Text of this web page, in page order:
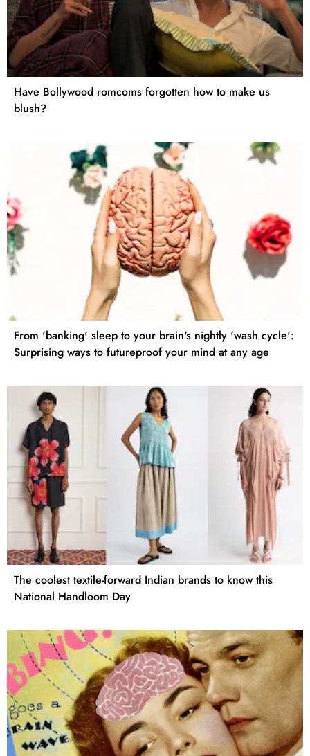
Have Bollywood romcoms forgotten how to make us
blush?
From 'banking' sleep to your brain's nightly 'wash cycle':
Surprising ways to futureproof your mind at any age
The coolest textile-forward Indian brands to know this
National Handloom Day